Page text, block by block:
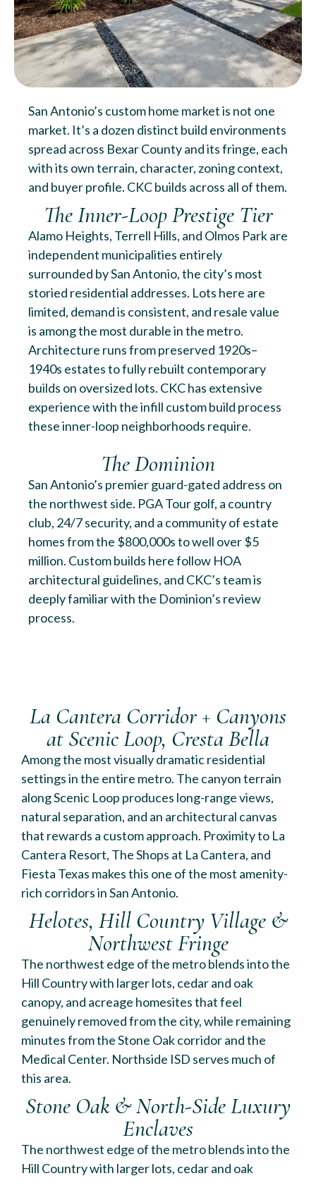
San Antonio’s custom home market is not one
market. It’s a dozen distinct build environments
spread across Bexar County and its fringe, each
with its own terrain, character, zoning context,
and buyer profile. CKC builds across all of them.
The Inner-Loop Prestige Tier
Alamo Heights, Terrell Hills, and Olmos Park are
independent municipalities entirely
surrounded by San Antonio, the city’s most
storied residential addresses. Lots here are
limited, demand is consistent, and resale value
is among the most durable in the metro.
Architecture runs from preserved 1920s–
1940s estates to fully rebuilt contemporary
builds on oversized lots. CKC has extensive
experience with the infill custom build process
these inner-loop neighborhoods require.
The Dominion
San Antonio’s premier guard-gated address on
the northwest side. PGA Tour golf, a country
club, 24/7 security, and a community of estate
homes from the $800,000s to well over $5
million. Custom builds here follow HOA
architectural guidelines, and CKC’s team is
deeply familiar with the Dominion’s review
process.
La Cantera Corridor + Canyons
at Scenic Loop, Cresta Bella
Among the most visually dramatic residential
settings in the entire metro. The canyon terrain
along Scenic Loop produces long-range views,
natural separation, and an architectural canvas
that rewards a custom approach. Proximity to La
Cantera Resort, The Shops at La Cantera, and
Fiesta Texas makes this one of the most amenity-
rich corridors in San Antonio.
Helotes, Hill Country Village &
Northwest Fringe
The northwest edge of the metro blends into the
Hill Country with larger lots, cedar and oak
canopy, and acreage homesites that feel
genuinely removed from the city, while remaining
minutes from the Stone Oak corridor and the
Medical Center. Northside ISD serves much of
this area.
Stone Oak & North-Side Luxury
Enclaves
The northwest edge of the metro blends into the
Hill Country with larger lots, cedar and oak